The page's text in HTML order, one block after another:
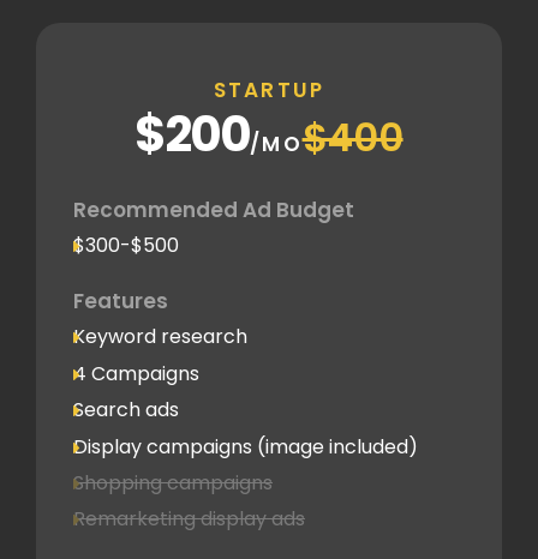
STARTUP
$200/MO$400
Recommended Ad Budget
$300-$500
Features
Keyword research
4 Campaigns
Search ads
Display campaigns (image included)
Shopping campaigns
Remarketing display ads